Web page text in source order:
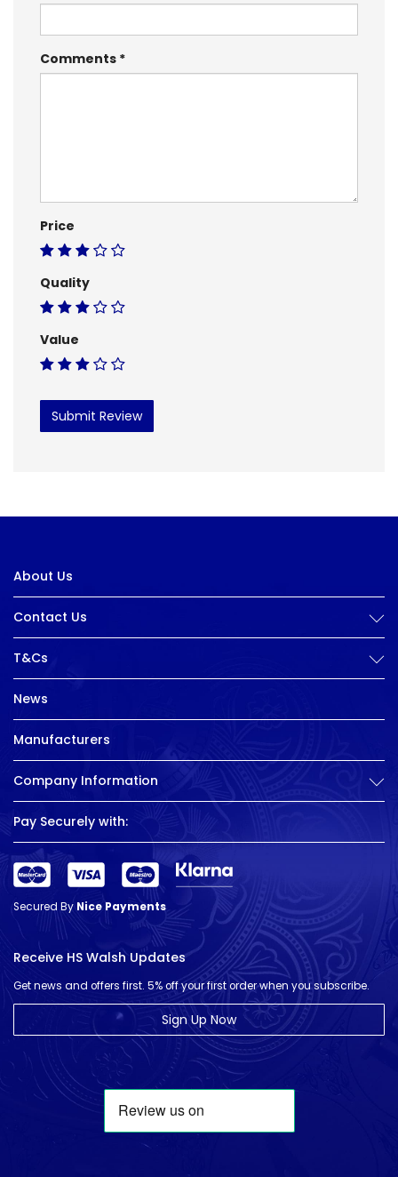
Comments
Price
Quality
Value
Submit Review
About Us
Contact Us
T&Cs
News
Manufacturers
Company Information
Pay Securely with:
Secured ByNice Payments
Receive HS Walsh Updates
Get news and offers first. 5% off your first order when you subscribe.
Sign Up Now